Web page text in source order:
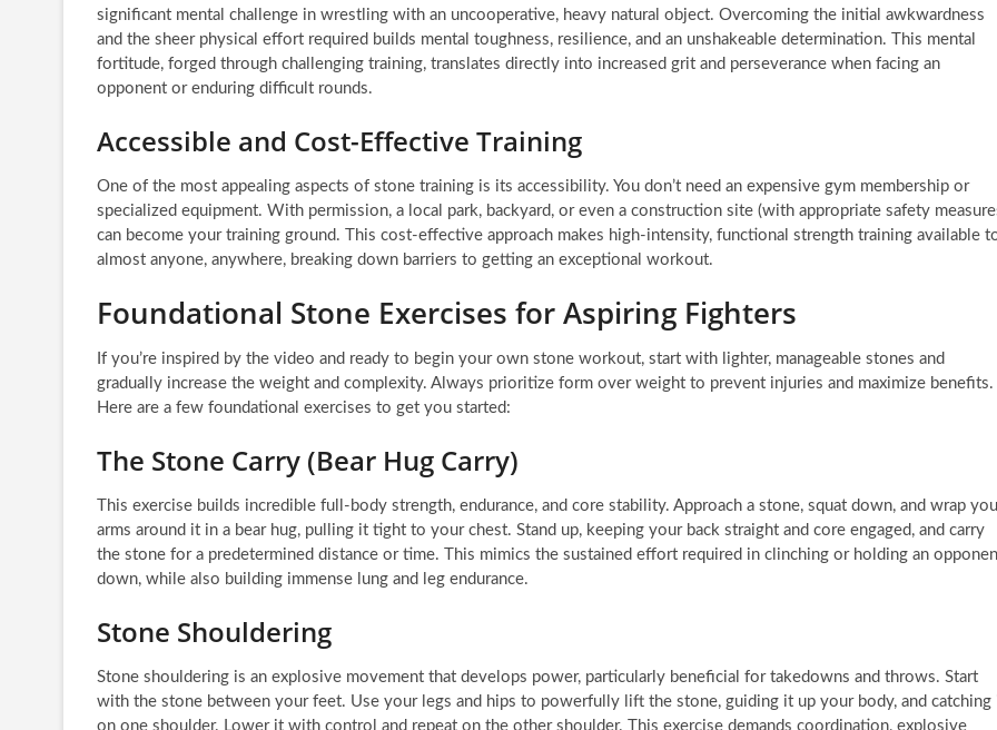
significant mental challenge in wrestling with an uncooperative, heavy natural object. Overcoming the initial awkwardness
and the sheer physical effort required builds mental toughness, resilience, and an unshakeable determination. This mental
fortitude, forged through challenging training, translates directly into increased grit and perseverance when facing an
opponent or enduring difficult rounds.
Accessible and Cost-Effective Training
One of the most appealing aspects of stone training is its accessibility. You don’t need an expensive gym membership or
specialized equipment. With permission, a local park, backyard, or even a construction site (with appropriate safety
can become your training ground. This cost-effective approach makes high-intensity, functional strength training available
almost anyone, anywhere, breaking down barriers to getting an exceptional workout.
Foundational Stone Exercises for Aspiring Fighters
If you’re inspired by the video and ready to begin your own stone workout, start with lighter, manageable stones and
gradually increase the weight and complexity. Always prioritize form over weight to prevent injuries and maximize benefits.
Here are a few foundational exercises to get you started:
The Stone Carry (Bear Hug Carry)
This exercise builds incredible full-body strength, endurance, and core stability. Approach a stone, squat down, and wrap
arms around it in a bear hug, pulling it tight to your chest. Stand up, keeping your back straight and core engaged, and carry
the stone for a predetermined distance or time. This mimics the sustained effort required in clinching or holding an
down, while also building immense lung and leg endurance.
Stone Shouldering
Stone shouldering is an explosive movement that develops power, particularly beneficial for takedowns and throws. Start
with the stone between your feet. Use your legs and hips to powerfully lift the stone, guiding it up your body, and catching
on one shoulder. Lower it with control and repeat on the other shoulder. This exercise demands coordination, explosive